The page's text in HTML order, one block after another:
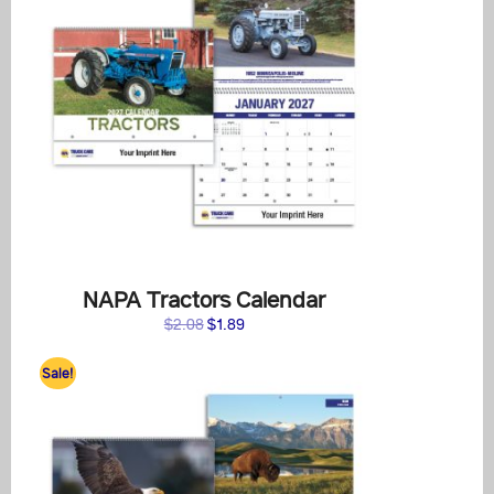
NAPA Tractors Calendar
$2.08Original
$2.08.
$1.89Current
$1.89.
Sale!